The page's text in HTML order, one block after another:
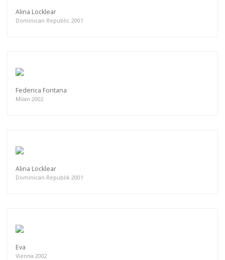
Alina Locklear
Dominican Republic 2001
Federica Fontana
Milan 2002
Alina Locklear
Dominican Republik 2001
Eva
Vienna 2002